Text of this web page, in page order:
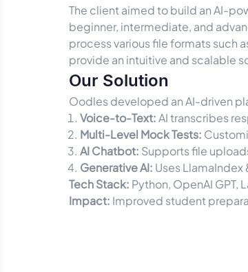
The client aimed to build an AI-
beginner, intermediate, and
process various file formats such
provide an intuitive and scalable
Our Solution
Oodles developed an AI-driven
Voice-to-Text:AI transcribes
Multi-Level Mock Tests:
AI Chatbot: Supports file
Generative AI: Uses
Tech Stack: Python, OpenAI GPT,
Impact: Improved student